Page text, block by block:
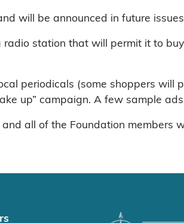
will be announced in future
station that will permit it to
periodicals (some shoppers will
up” campaign. A few sample
all of the Foundation members